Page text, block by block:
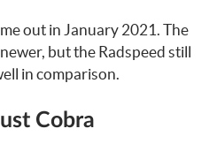
out in January 2021. The
but the Radspeed still
in comparison.
Cobra